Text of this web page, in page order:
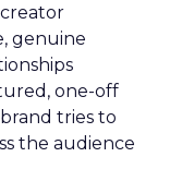
genuine
one-off
tries to
the audience